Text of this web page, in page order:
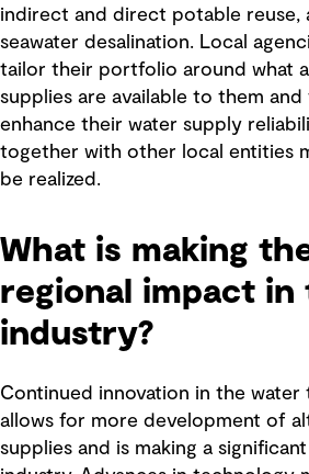
indirect and direct potable reuse,
seawater desalination. Local
tailor their portfolio around what
supplies are available to them
enhance their water supply
together with other local entities
be realized.
What is making
regional impact in
industry?
Continued innovation in the
allows for more development of
supplies and is making a